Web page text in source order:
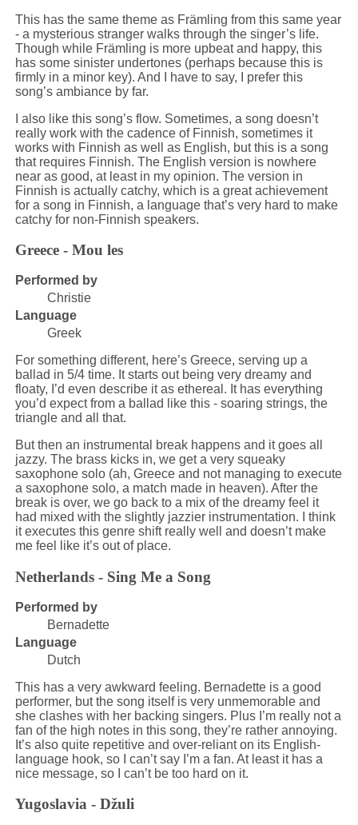
This has the same theme as Främling from this same year
- a mysterious stranger walks through the singer’s life.
Though while Främling is more upbeat and happy, this
has some sinister undertones (perhaps because this is
firmly in a minor key). And I have to say, I prefer this
song’s ambiance by far.
I also like this song’s flow. Sometimes, a song doesn’t
really work with the cadence of Finnish, sometimes it
works with Finnish as well as English, but this is a song
that requires Finnish. The English version is nowhere
near as good, at least in my opinion. The version in
Finnish is actually catchy, which is a great achievement
for a song in Finnish, a language that’s very hard to make
catchy for non-Finnish speakers.
Greece - Mou les
Performed by
Christie
Language
Greek
For something different, here’s Greece, serving up a
ballad in 5/4 time. It starts out being very dreamy and
floaty, I’d even describe it as ethereal. It has everything
you’d expect from a ballad like this - soaring strings, the
triangle and all that.
But then an instrumental break happens and it goes all
jazzy. The brass kicks in, we get a very squeaky
saxophone solo (ah, Greece and not managing to execute
a saxophone solo, a match made in heaven). After the
break is over, we go back to a mix of the dreamy feel it
had mixed with the slightly jazzier instrumentation. I think
it executes this genre shift really well and doesn’t make
me feel like it’s out of place.
Netherlands - Sing Me a Song
Performed by
Bernadette
Language
Dutch
This has a very awkward feeling. Bernadette is a good
performer, but the song itself is very unmemorable and
she clashes with her backing singers. Plus I’m really not a
fan of the high notes in this song, they’re rather annoying.
It’s also quite repetitive and over-reliant on its English-
language hook, so I can’t say I’m a fan. At least it has a
nice message, so I can’t be too hard on it.
Yugoslavia - Džuli